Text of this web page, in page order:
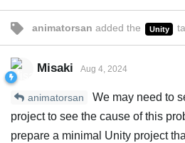
animatorsan added the Unity
Misaki Aug 4, 2024
animatorsan
We may need to
project to see the cause of this
prepare a minimal Unity project